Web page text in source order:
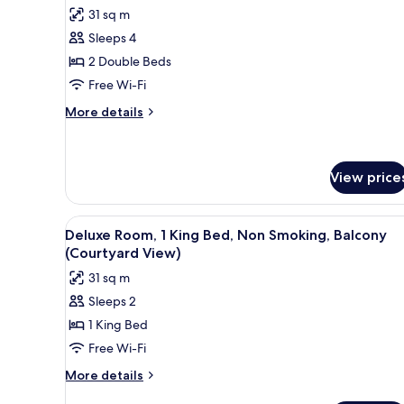
Smoking
(Parking
View)
photos
for
Room,
2
Double
Beds,
Friendly)
31 sq m
Sleeps 4
2 Double Beds
Free Wi-Fi
More details
More
Double
Beds,
Non
Smoking
(Pet-
Friendly)
View
View
all
photos
for
Deluxe
Room,
1
King
A hotel room with a bed, a
1
Deluxe Room, 1 King Bed, Non Smoking, Balcony
(Courtyard View)
31 sq m
Sleeps 2
1 King Bed
Free Wi-Fi
More details
More